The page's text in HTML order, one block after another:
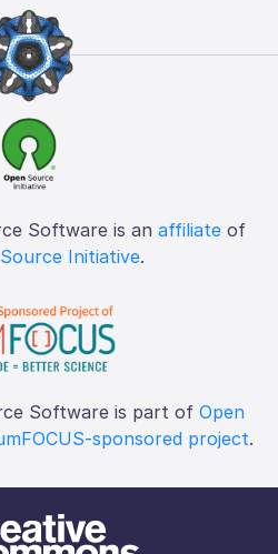
Software is an affiliate of
Initiative.
Software is part of Open
sponsored project.